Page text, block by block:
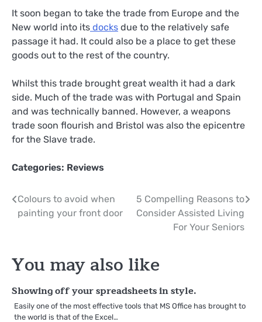
It soon began to take the trade from Europe and the
New world into its docks due to the relatively safe
passage it had. It could also be a place to get these
goods out to the rest of the country.
Whilst this trade brought great wealth it had a dark
side. Much of the trade was with Portugal and Spain
and was technically banned. However, a weapons
trade soon flourish and Bristol was also the epicentre
for the Slave trade.
Categories: Reviews
Post
navigation
Colours to avoid when
painting your front door
5 Compelling Reasons to
Consider Assisted Living
For Your Seniors
You may also like
Showing off your spreadsheets in style.
Easily one of the most effective tools that MS Office has brought to
the world is that of the Excel…